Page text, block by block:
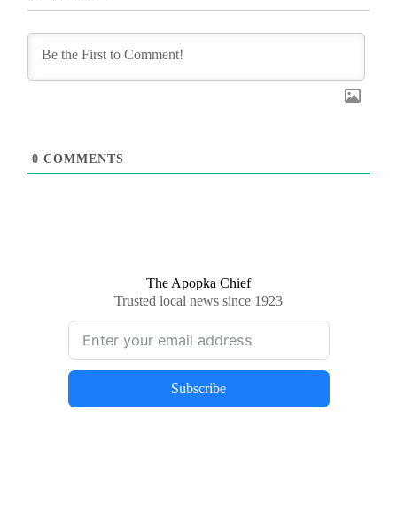
0 COMMENTS
The Apopka Chief
Trusted local news since 1923
Subscribe